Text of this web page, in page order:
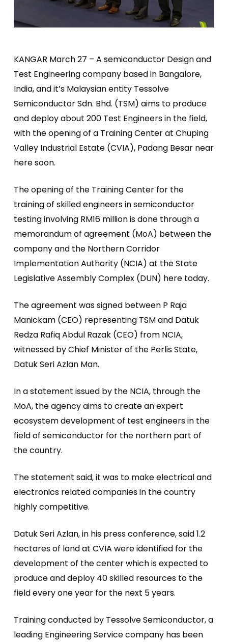
KANGAR March 27 – A semiconductor Design and
Test Engineering company based in Bangalore,
India, and it’s Malaysian entity Tessolve
Semiconductor Sdn. Bhd. (TSM) aims to produce
and deploy about 200 Test Engineers in the field,
with the opening of a Training Center at Chuping
Valley Industrial Estate (CVIA), Padang Besar near
here soon.
The opening of the Training Center for the
training of skilled engineers in semiconductor
testing involving RM16 million is done through a
memorandum of agreement (MoA) between the
company and the Northern Corridor
Implementation Authority (NCIA) at the State
Legislative Assembly Complex (DUN) here today.
The agreement was signed between P Raja
Manickam (CEO) representing TSM and Datuk
Redza Rafiq Abdul Razak (CEO) from NCIA,
witnessed by Chief Minister of the Perlis State,
Datuk Seri Azlan Man.
In a statement issued by the NCIA, through the
MoA, the agency aims to create an expert
ecosystem development of test engineers in the
field of semiconductor for the northern part of
the country.
The statement said, it was to make electrical and
electronics related companies in the country
highly competitive.
Datuk Seri Azlan, in his press conference, said 1.2
hectares of land at CVIA were identified for the
development of the center which is expected to
produce and deploy 40 skilled resources to the
field every one year for the next 5 years.
Training conducted by Tessolve Semiconductor, a
leading Engineering Service company has been